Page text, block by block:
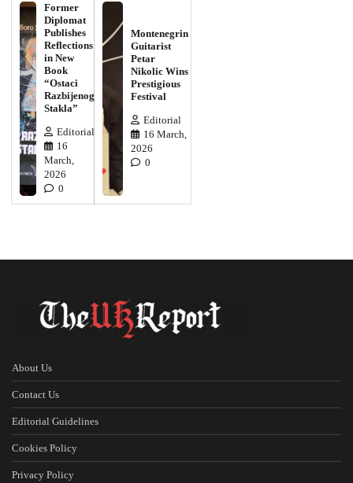
Former
Diplomat
Publishes
Reflections
in New
Book
“Ostaci
Razbijenog
Stakla”
Editorial
16
March,
2026
0
Montenegrin
Guitarist
Petar
Nikolic Wins
Prestigious
Festival
Editorial
16 March,
2026
0
About Us
Contact Us
Editorial Guidelines
Cookies Policy
Privacy Policy